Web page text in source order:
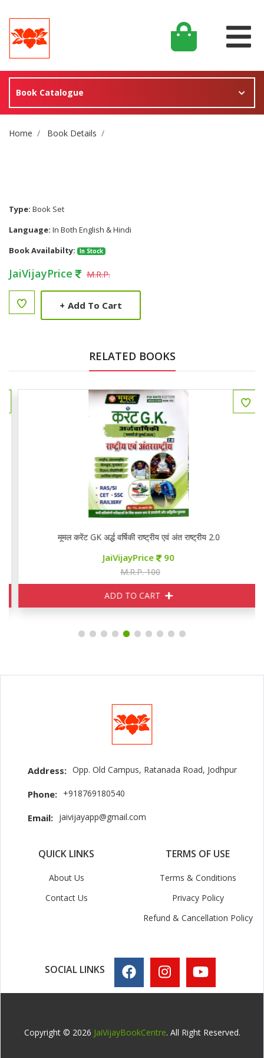
Book Catalogue
Site Breadcrumb
Home Book Details
Type: Book Set
Language: In Both English & Hindi
Book Availabilty:
In Stock
JaiVijayPrice M.R.P.
+ Add To Cart
RELATED BOOKS
मूमल करेंट GK अर्द्ध वर्षिकी राष्ट्रीय एवं अंत राष्ट्रीय 2.0
JaiVijayPrice 90
M.R.P. 100
ADD TO CART
Address: Opp. Old Campus, Ratanada Road, Jodhpur
Phone: +918769180540
Email: jaivijayapp@gmail.com
QUICK LINKS
About Us
Contact Us
TERMS OF USE
Terms & Conditions
Privacy Policy
Refund & Cancellation Policy
SOCIAL LINKS
Copyright © 2026 JaiVijayBookCentre. All Right Reserved.